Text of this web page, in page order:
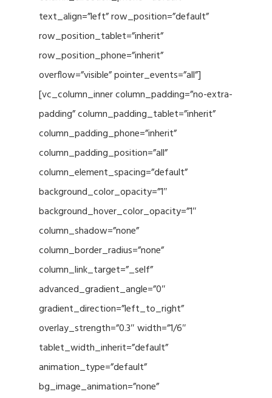
text_align=”left” row_position=”default”
row_position_tablet=”inherit”
row_position_phone=”inherit”
overflow=”visible” pointer_events=”all”]
[vc_column_inner column_padding=”no-extra-
padding” column_padding_tablet=”inherit”
column_padding_phone=”inherit”
column_padding_position=”all”
column_element_spacing=”default”
background_color_opacity=”1″
background_hover_color_opacity=”1″
column_shadow=”none”
column_border_radius=”none”
column_link_target=”_self”
advanced_gradient_angle=”0″
gradient_direction=”left_to_right”
overlay_strength=”0.3″ width=”1/6″
tablet_width_inherit=”default”
animation_type=”default”
bg_image_animation=”none”